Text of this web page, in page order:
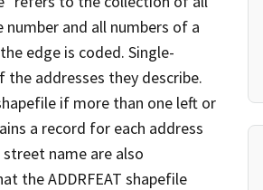
and all numbers of a
edge is coded. Single-
addresses they describe.
if more than one left or
a record for each address
name are also
the ADDRFEAT shapefile